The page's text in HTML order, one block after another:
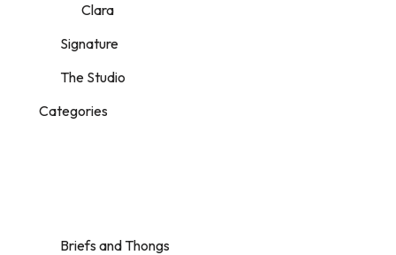
Clara
Signature
The Studio
Categories
Briefs and Thongs